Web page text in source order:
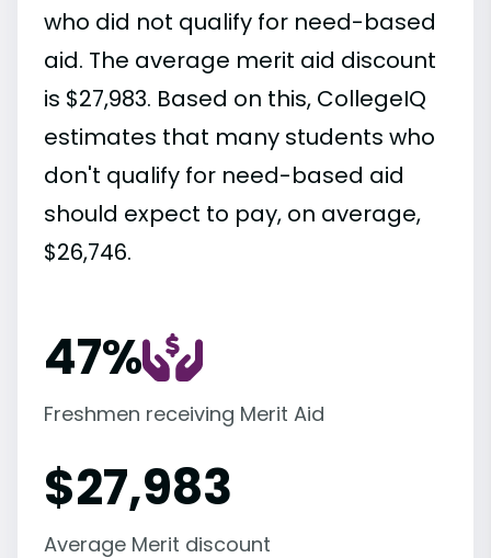
who did not qualify for need-based
aid. The average merit aid discount
is $27,983. Based on this, CollegeIQ
estimates that many students who
don't qualify for need-based aid
should expect to pay, on average,
$26,746.
47%
Freshmen receiving Merit Aid
$27,983
Average Merit discount